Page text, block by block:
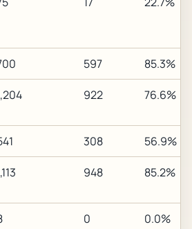
597 85.3%
922 76.6%
308 56.9%
948 85.2%
0 0.0%